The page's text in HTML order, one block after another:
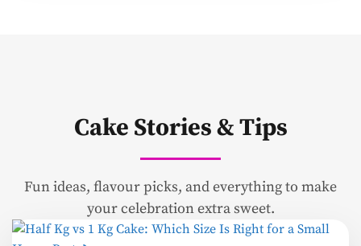
Cake Stories & Tips
Fun ideas, flavour picks, and everything to make
your celebration extra sweet.